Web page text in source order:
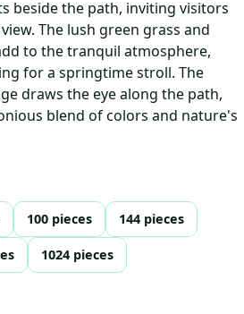
beside the path, inviting visitors
The lush green grass and
to the tranquil atmosphere,
for a springtime stroll. The
draws the eye along the path,
blend of colors and nature's
100 pieces 144 pieces
1024 pieces